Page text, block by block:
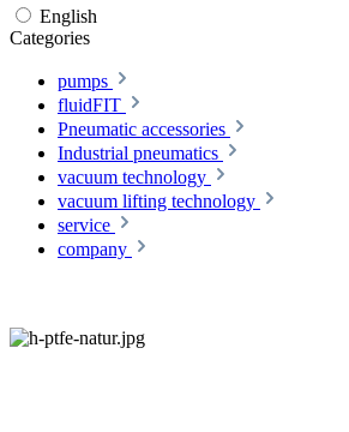
English
Categories
pumps
fluidFIT
Pneumatic accessories
Industrial pneumatics
vacuum technology
vacuum lifting technology
service
company